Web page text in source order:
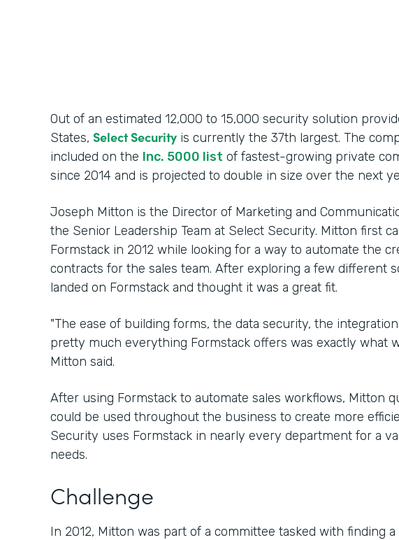
Out of an estimated 12,000 to 15,000 security solution
States, Select Security is currently the 37th largest. The
included on the Inc. 5000 list of fastest-growing private
since 2014 and is projected to double in size over the next
Joseph Mitton is the Director of Marketing and
the Senior Leadership Team at Select Security. Mitton first
Formstack in 2012 while looking for a way to automate the
contracts for the sales team. After exploring a few different
landed on Formstack and thought it was a great fit.
"The ease of building forms, the data security, the
pretty much everything Formstack offers was exactly what
Mitton said.
After using Formstack to automate sales workflows, Mitton
could be used throughout the business to create more
Security uses Formstack in nearly every department for a
needs.
Challenge
In 2012, Mitton was part of a committee tasked with finding